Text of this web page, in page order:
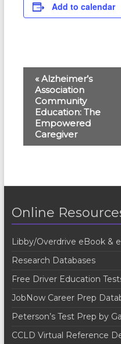
Add to calendar
t
a
v
i
g
a
t
i
o
n
«Alzheimer’s
Association
Community
Education: The
Empowered
Caregiver
Online
Libby/Overdrive eBook &
Research Databases
Free Driver Education
JobNow Career Prep
Peterson’s Test Prep by
CCLD Virtual Reference